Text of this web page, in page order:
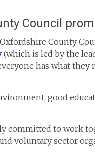
Council
County
(which is led by the
has what
good
committed to work
voluntary sector